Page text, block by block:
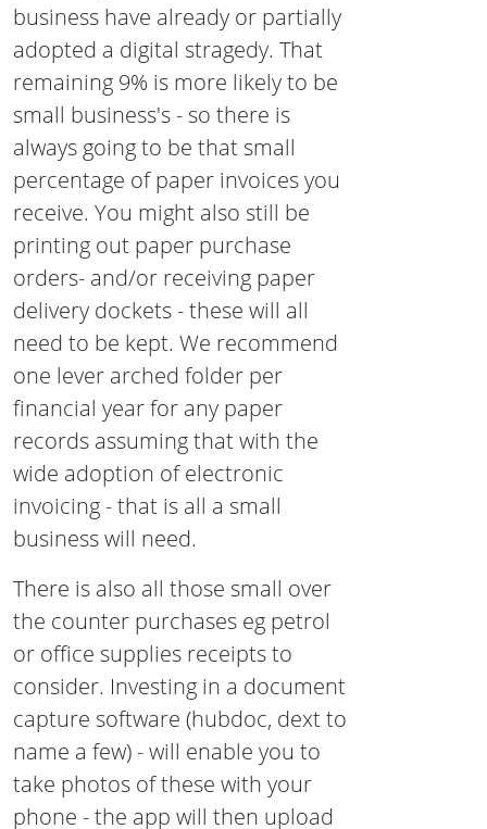
business have already or partially
adopted a digital stragedy. That
remaining 9% is more likely to be
small business's - so there is
always going to be that small
percentage of paper invoices you
receive. You might also still be
printing out paper purchase
orders- and/or receiving paper
delivery dockets - these will all
need to be kept. We recommend
one lever arched folder per
financial year for any paper
records assuming that with the
wide adoption of electronic
invoicing - that is all a small
business will need.
There is also all those small over
the counter purchases eg petrol
or office supplies receipts to
consider. Investing in a document
capture software (hubdoc, dext to
name a few) - will enable you to
take photos of these with your
phone - the app will then upload